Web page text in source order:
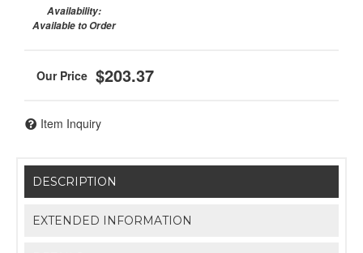
Availability:
Available to Order
$203.37
Item Inquiry
DESCRIPTION
EXTENDED INFORMATION